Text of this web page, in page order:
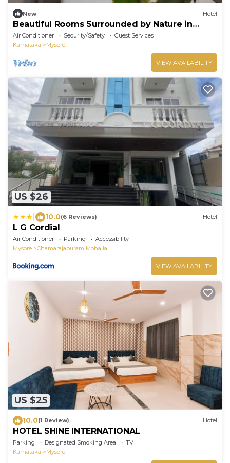
New Hotel
Beautiful Rooms Surrounded by Nature in
heart of Mysore
Air Conditioner Security/Safety
Guest Services
Karnataka
Mysore
VIEW AVAILABILITY
US $26
10.0(6 Reviews) Hotel
L G Cordial
Air Conditioner Parking
Accessibility
Mysore
Chamarajapuram Mohalla
VIEW AVAILABILITY
US $25
10.0(1 Review) Hotel
HOTEL SHINE INTERNATIONAL
Parking Designated Smoking Area
TV
Karnataka
Mysore